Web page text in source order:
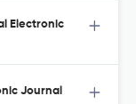
Electronic
Journal